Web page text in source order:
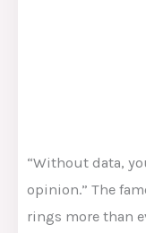
“Without data,
opinion.” The
rings more than